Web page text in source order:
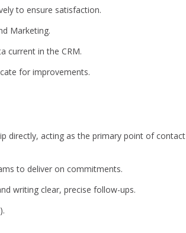
to ensure satisfaction.
Marketing.
current in the CRM.
for improvements.
directly, acting as the primary point of contact
to deliver on commitments.
writing clear, precise follow-ups.